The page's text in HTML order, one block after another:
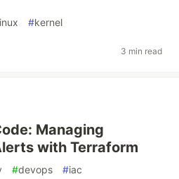
#kernel
3 min read
Managing
with Terraform
#devops #iac